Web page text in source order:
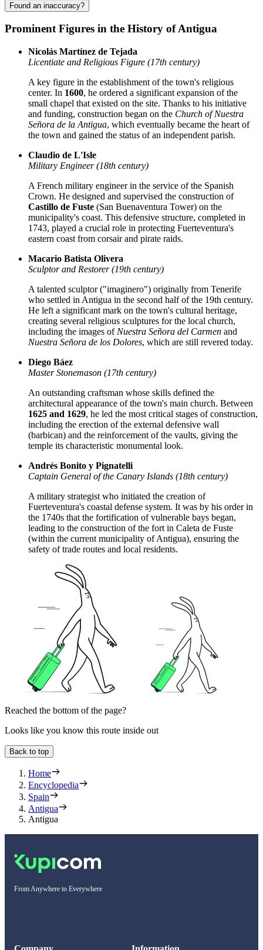
Found an inaccuracy?
Prominent Figures in the History of Antigua
Nicolás Martínez de Tejada
Licentiate and Religious Figure (17th century)
A key figure in the establishment of the town's religious
center. In 1600, he ordered a significant expansion of the
small chapel that existed on the site. Thanks to his initiative
and funding, construction began on the Church of Nuestra
Señora de la Antigua, which eventually became the heart of
the town and gained the status of an independent parish.
Claudio de L'Isle
Military Engineer (18th century)
A French military engineer in the service of the Spanish
Crown. He designed and supervised the construction of
Castillo de Fuste (San Buenaventura Tower) on the
municipality's coast. This defensive structure, completed in
1743, played a crucial role in protecting Fuerteventura's
eastern coast from corsair and pirate raids.
Macario Batista Olivera
Sculptor and Restorer (19th century)
A talented sculptor ("imaginero") originally from Tenerife
who settled in Antigua in the second half of the 19th century.
He left a significant mark on the town's cultural heritage,
creating several religious sculptures for the local church,
including the images of Nuestra Señora del Carmen and
Nuestra Señora de los Dolores, which are still revered today.
Diego Báez
Master Stonemason (17th century)
An outstanding craftsman whose skills defined the
architectural appearance of the town's main church. Between
1625 and 1629, he led the most critical stages of construction,
including the erection of the external defensive wall
(barbican) and the reinforcement of the vaults, giving the
temple its characteristic monumental look.
Andrés Bonito y Pignatelli
Captain General of the Canary Islands (18th century)
A military strategist who initiated the creation of
Fuerteventura's coastal defense system. It was by his order in
the 1740s that the fortification of vulnerable bays began,
leading to the construction of the fort in Caleta de Fuste
(within the current municipality of Antigua), ensuring the
safety of trade routes and local residents.
Reached the bottom of the page?
Looks like you know this route inside out
Back to top
Home
Encyclopedia
Spain
Antigua
Antigua
From Anywhere to Everywhere